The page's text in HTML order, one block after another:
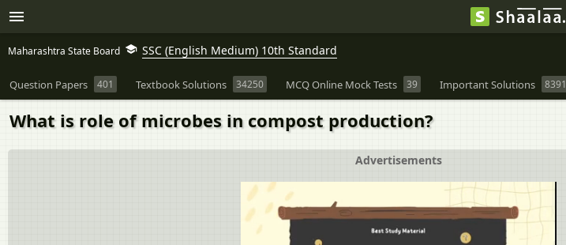
Maharashtra State Board SSC (English Medium) 10th Standard
Question Papers 401 Textbook Solutions 34250 MCQ Online Mock Tests 39 Important Solutions 8391
What is role of microbes in compost production?
Advertisements